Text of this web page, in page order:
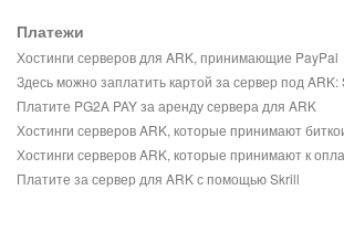
Платежи
Хостинги серверов для ARK, принимающие PayPal
Здесь можно заплатить картой за сервер под
Платите PG2A PAY за аренду сервера для ARK
Хостинги серверов ARK, которые принимают
Хостинги серверов ARK, которые принимают к
Платите за сервер для ARK с помощью Skrill